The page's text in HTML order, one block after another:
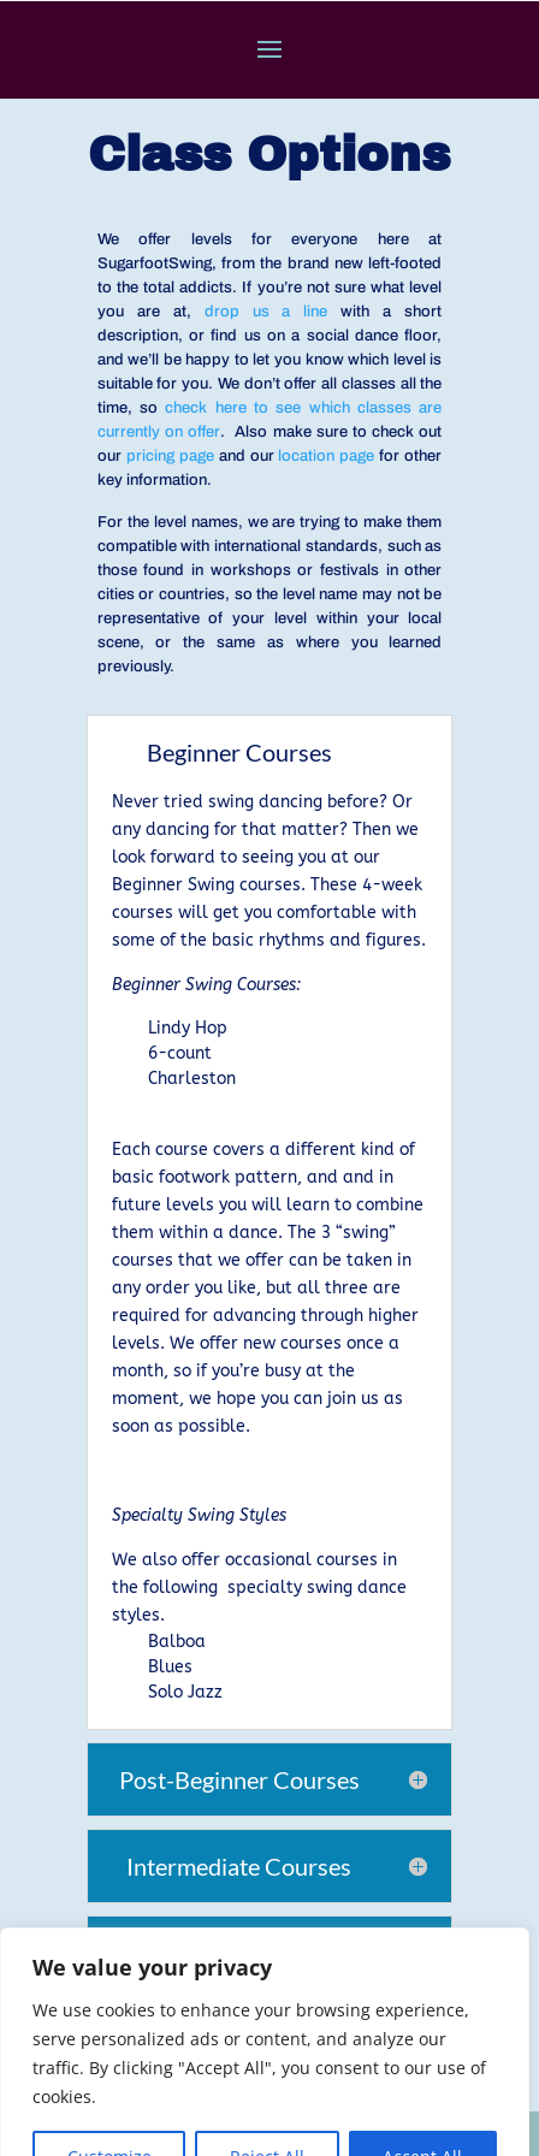
We value your privacy
We use cookies to enhance your browsing experience,
serve personalized ads or content, and analyze our
traffic. By clicking "Accept All", you consent to our use of
cookies.
Class Options
We offer levels for everyone here at
SugarfootSwing, from the brand new left-footed
to the total addicts. If you’re not sure what level
you are at, drop us a line with a short
description, or find us on a social dance floor,
and we’ll be happy to let you know which level is
suitable for you. We don’t offer all classes all the
time, socheck here to see which classes are
currently on offer. Also make sure to check out
our pricing pageand our location page for other
key information.
For the level names, we are trying to make them
compatible with international standards, such as
those found in workshops or festivals in other
cities or countries, so the level name may not be
representative of your level within your local
scene, or the same as where you learned
previously.
Beginner Courses
Never tried swing dancing before? Or
any dancing for that matter? Then we
look forward to seeing you at our
Beginner Swing courses. These 4-week
courses will get you comfortable with
some of the basic rhythms and figures.
Beginner Swing Courses:
Lindy Hop
6-count
Charleston
Each course covers a different kind of
basic footwork pattern, and and in
future levels you will learn to combine
them within a dance. The 3 “swing”
courses that we offer can be taken in
any order you like, but all three are
required for advancing through higher
levels. We offer new courses once a
month, so if you’re busy at the
moment, we hope you can join us as
soon as possible.
Specialty Swing Styles
We also offer occasional courses in
the following specialty swing dance
styles.
Balboa
Blues
Solo Jazz
Post-Beginner Courses
Intermediate Courses
Intermediate-Advanced
Swing